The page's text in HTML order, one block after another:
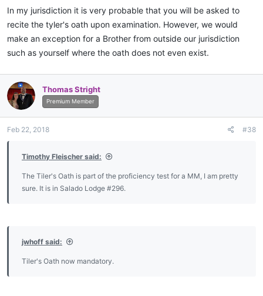
In my jurisdiction it is very probable that you will be asked to
recite the tyler's oath upon examination. However, we would
make an exception for a Brother from outside our jurisdiction
such as yourself where the oath does not even exist.
Thomas Stright
Premium Member
Feb 22, 2018 #38
Timothy Fleischer said:
The Tiler's Oath is part of the proficiency test for a MM, I am pretty
sure. It is in Salado Lodge #296.
jwhoff said:
Tiler's Oath now mandatory.